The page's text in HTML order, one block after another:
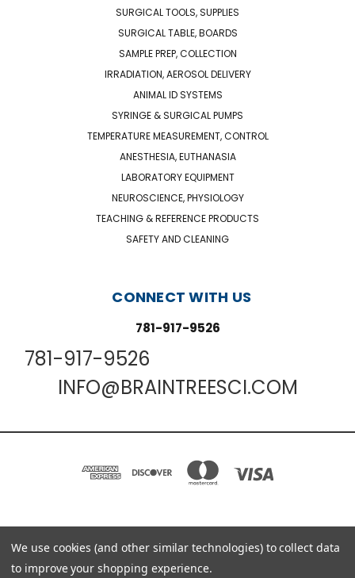
SURGICAL TOOLS, SUPPLIES
SURGICAL TABLE, BOARDS
SAMPLE PREP, COLLECTION
IRRADIATION, AEROSOL DELIVERY
ANIMAL ID SYSTEMS
SYRINGE & SURGICAL PUMPS
TEMPERATURE MEASUREMENT, CONTROL
ANESTHESIA, EUTHANASIA
LABORATORY EQUIPMENT
NEUROSCIENCE, PHYSIOLOGY
TEACHING & REFERENCE PRODUCTS
SAFETY AND CLEANING
CONNECT WITH US
781-917-9526
781-917-9526
INFO@BRAINTREESCI.COM
PO BOX 850498 BRAINTREE, MA 02185-0498
781-917-9526
We use cookies (and other similar technologies) to collect data
to improve your shopping experience.